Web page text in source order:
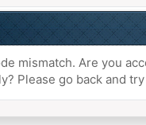
mismatch. Are you
Please go back and try